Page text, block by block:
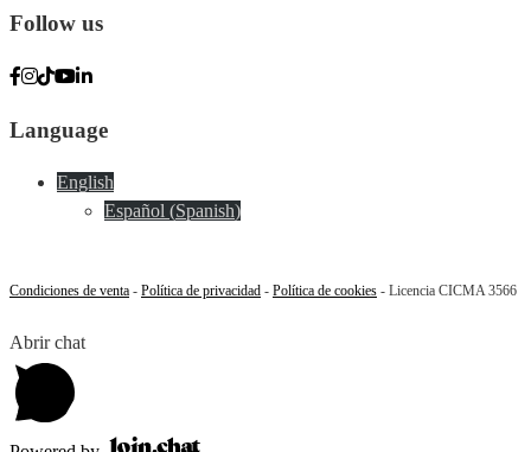
Follow us
Language
English
Español (Spanish)
Condiciones de venta - Política de privacidad - Política de cookies - Licencia CICMA 3566
Abrir chat